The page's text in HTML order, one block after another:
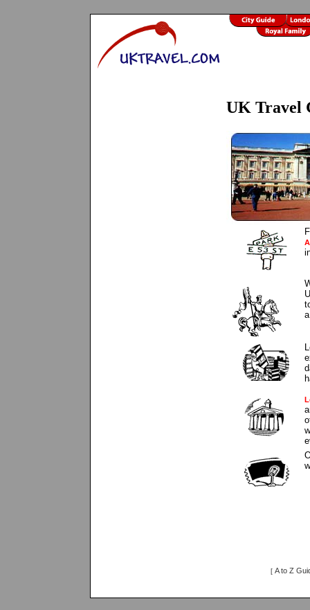
UK Travel
[ A to Z